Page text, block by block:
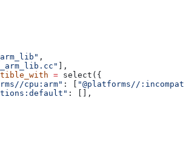
,
],
= select({
cpu:arm"
: [ "@platforms//
: [],